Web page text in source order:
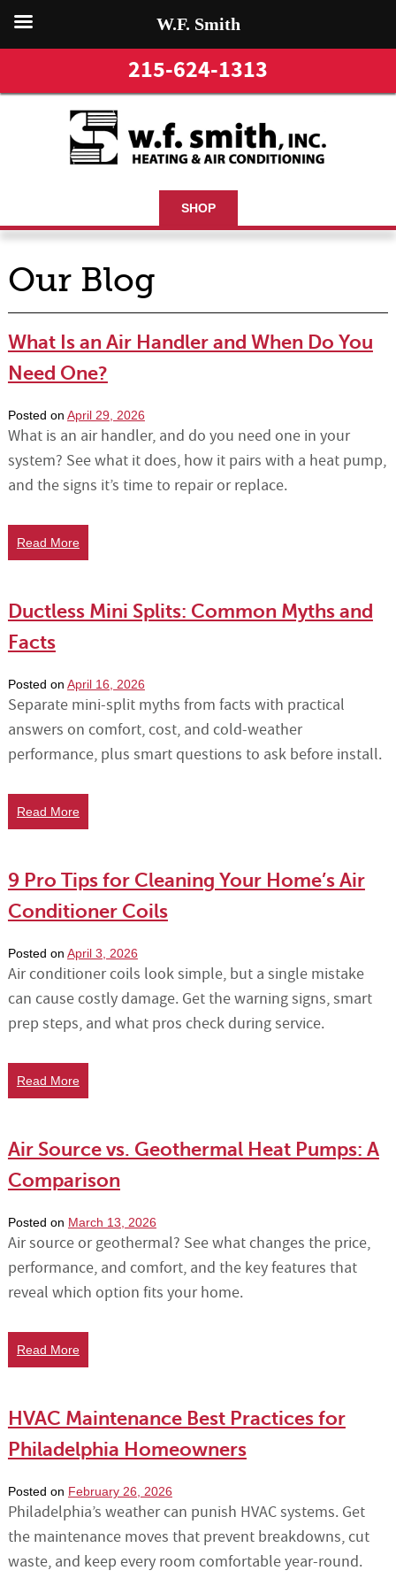
215-624-1313
SHOP
Our Blog
What Is an Air Handler and When Do You
Need One?
Posted on April 29, 2026
What is an air handler, and do you need one in your
system? See what it does, how it pairs with a heat pump,
and the signs it’s time to repair or replace.
Read More
Ductless Mini Splits: Common Myths and
Facts
Posted on April 16, 2026
Separate mini-split myths from facts with practical
answers on comfort, cost, and cold-weather
performance, plus smart questions to ask before install.
Read More
9 Pro Tips for Cleaning Your Home’s Air
Conditioner Coils
Posted on April 3, 2026
Air conditioner coils look simple, but a single mistake
can cause costly damage. Get the warning signs, smart
prep steps, and what pros check during service.
Read More
Air Source vs. Geothermal Heat Pumps: A
Comparison
Posted on March 13, 2026
Air source or geothermal? See what changes the price,
performance, and comfort, and the key features that
reveal which option fits your home.
Read More
HVAC Maintenance Best Practices for
Philadelphia Homeowners
Posted on February 26, 2026
Philadelphia’s weather can punish HVAC systems. Get
the maintenance moves that prevent breakdowns, cut
waste, and keep every room comfortable year-round.
W.F. Smith